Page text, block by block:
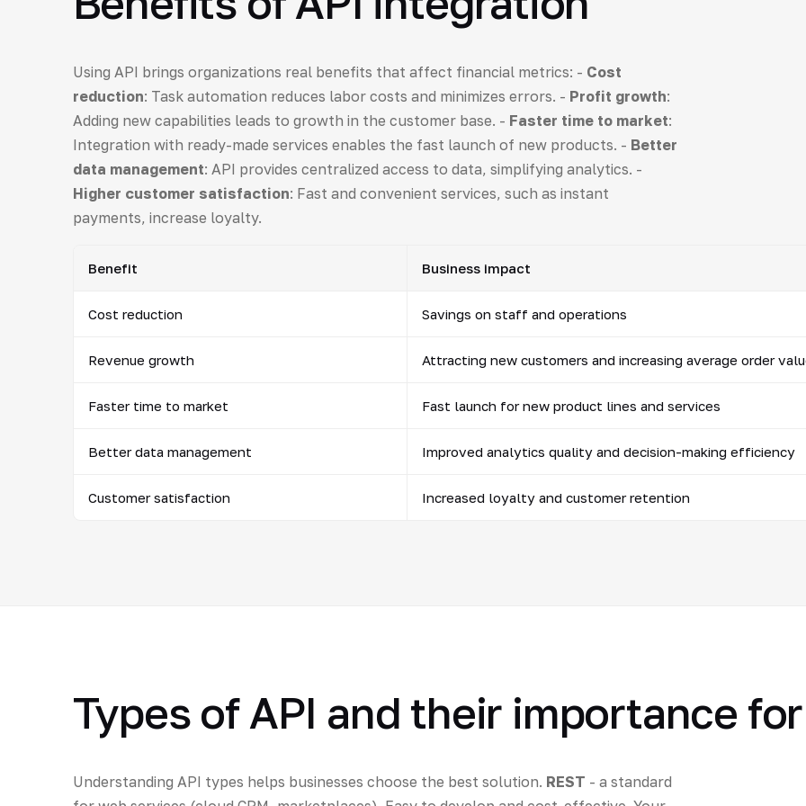
Using API brings organizations real benefits that affect financial metrics: - Cost
reduction: Task automation reduces labor costs and minimizes errors. - Profit growth:
Adding new capabilities leads to growth in the customer base. - Faster time to market:
Integration with ready-made services enables the fast launch of new products. - Better
data management: API provides centralized access to data, simplifying analytics. -
Higher customer satisfaction: Fast and convenient services, such as instant
payments, increase loyalty.
Benefit Business impact
Cost reduction Savings on staff and operations
Revenue growth Attracting new customers and increasing average order
Faster time to market Fast launch for new product lines and services
Better data management Improved analytics quality and decision-making efficiency
Customer satisfaction Increased loyalty and customer retention
Types of API and their importance
Understanding API types helps businesses choose the best solution. REST - a standard